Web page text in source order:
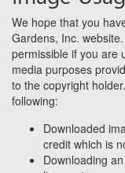
We hope that you
Gardens, Inc.
permissible if you are
media purposes
to the copyright
following:
Downloaded
credit which is
Downloading